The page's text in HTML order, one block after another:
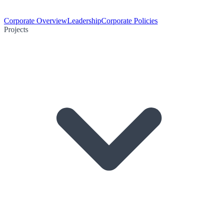
Corporate OverviewLeadershipCorporate Policies
Projects